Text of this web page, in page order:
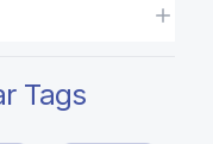
Tags